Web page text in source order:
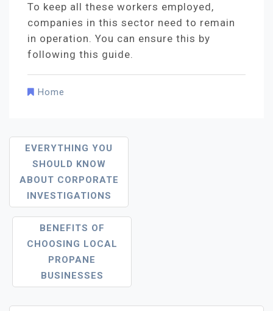
To keep all these workers employed,
companies in this sector need to remain
in operation. You can ensure this by
following this guide.
Home
Post
Navigation
EVERYTHING YOU
SHOULD KNOW
ABOUT CORPORATE
INVESTIGATIONS
BENEFITS OF
CHOOSING LOCAL
PROPANE
BUSINESSES